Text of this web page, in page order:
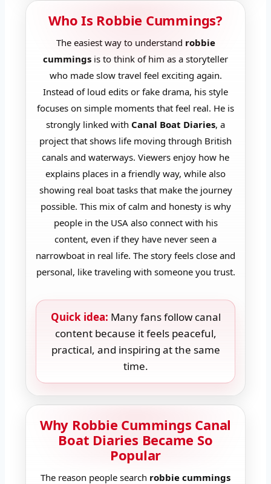
Who Is Robbie Cummings?
The easiest way to understand robbie
cummings is to think of him as a storyteller
who made slow travel feel exciting again.
Instead of loud edits or fake drama, his style
focuses on simple moments that feel real. He is
strongly linked with Canal Boat Diaries, a
project that shows life moving through British
canals and waterways. Viewers enjoy how he
explains places in a friendly way, while also
showing real boat tasks that make the journey
possible. This mix of calm and honesty is why
people in the USA also connect with his
content, even if they have never seen a
narrowboat in real life. The story feels close and
personal, like traveling with someone you trust.
Quick idea: Many fans follow canal
content because it feels peaceful,
practical, and inspiring at the same
time.
Why Robbie Cummings Canal
Boat Diaries Became So
Popular
The reason people search robbie cummings